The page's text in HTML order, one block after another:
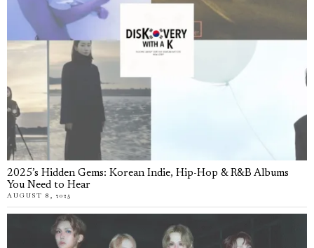
2025’s Hidden Gems: Korean Indie, Hip-Hop & R&B Albums
You Need to Hear
AUGUST 8, 2025